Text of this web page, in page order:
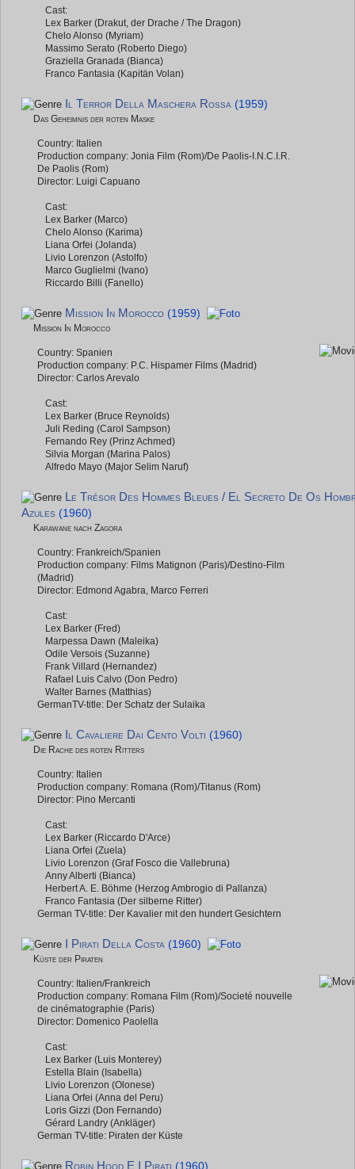
Cast:
Lex Barker (Drakut, der Drache / The Dragon)
Chelo Alonso (Myriam)
Massimo Serato (Roberto Diego)
Graziella Granada (Bianca)
Franco Fantasia (Kapitän Volan)
Il Terror Della Maschera Rossa (1959)
Das Geheimnis der roten Maske
Country: Italien
Production company: Jonia Film (Rom)/De Paolis-I.N.C.I.R.
De Paolis (Rom)
Director: Luigi Capuano
Cast:
Lex Barker (Marco)
Chelo Alonso (Karima)
Liana Orfei (Jolanda)
Livio Lorenzon (Astolfo)
Marco Guglielmi (Ivano)
Riccardo Billi (Fanello)
Mission In Morocco (1959)
Mission In Morocco
Country: Spanien
Production company: P.C. Hispamer Films (Madrid)
Director: Carlos Arevalo
Cast:
Lex Barker (Bruce Reynolds)
Juli Reding (Carol Sampson)
Fernando Rey (Prinz Achmed)
Silvia Morgan (Marina Palos)
Alfredo Mayo (Major Selim Naruf)
Le Trésor Des Hommes Bleues / El Secreto De Os
Azules (1960)
Karawane nach Zagora
Country: Frankreich/Spanien
Production company: Films Matignon (Paris)/Destino-Film
(Madrid)
Director: Edmond Agabra, Marco Ferreri
Cast:
Lex Barker (Fred)
Marpessa Dawn (Maleika)
Odile Versois (Suzanne)
Frank Villard (Hernandez)
Rafael Luis Calvo (Don Pedro)
Walter Barnes (Matthias)
GermanTV-title: Der Schatz der Sulaika
Il Cavaliere Dai Cento Volti (1960)
Die Rache des roten Ritters
Country: Italien
Production company: Romana (Rom)/Titanus (Rom)
Director: Pino Mercanti
Cast:
Lex Barker (Riccardo D'Arce)
Liana Orfei (Zuela)
Livio Lorenzon (Graf Fosco die Vallebruna)
Anny Alberti (Bianca)
Herbert A. E. Böhme (Herzog Ambrogio di Pallanza)
Franco Fantasia (Der silberne Ritter)
German TV-title: Der Kavalier mit den hundert Gesichtern
I Pirati Della Costa (1960)
Küste der Piraten
Country: Italien/Frankreich
Production company: Romana Film (Rom)/Societé nouvelle
de cinématographie (Paris)
Director: Domenico Paolella
Cast:
Lex Barker (Luis Monterey)
Estella Blain (Isabella)
Livio Lorenzon (Olonese)
Liana Orfei (Anna del Peru)
Loris Gizzi (Don Fernando)
Gérard Landry (Ankläger)
German TV-title: Piraten der Küste
Robin Hood E I Pirati (1960)